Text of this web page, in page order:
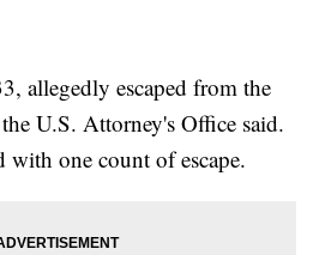
allegedly escaped from the
U.S. Attorney's Office said.
with one count of escape.